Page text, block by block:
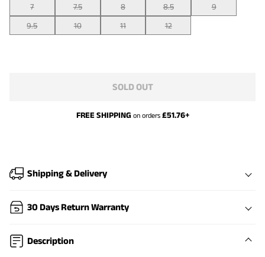
7 7.5 8 8.5
9
9.5
10 11 12
SOLD OUT
FREE SHIPPING on orders £51.76+
Shipping & Delivery
30 Days Return Warranty
Description